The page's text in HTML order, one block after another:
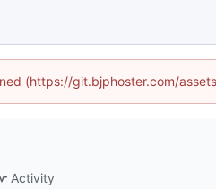
(https://git.bjphoster.com/
Activity